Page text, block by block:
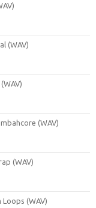
(WAV)
(WAV)
(WAV)
(WAV)